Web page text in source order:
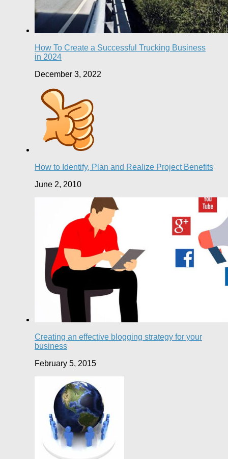
How To Create a Successful Trucking Business
in 2024
December 3, 2022
How to Identify, Plan and Realize Project Benefits
June 2, 2010
Creating an effective blogging strategy for your
business
February 5, 2015